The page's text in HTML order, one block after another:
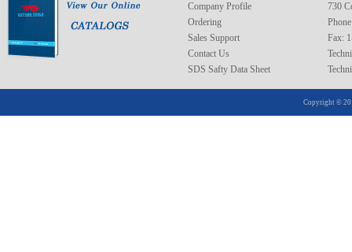
Company Profile
Ordering
Sales Support
Contact Us
SDS Safty Data Sheet
730
Fax:
Copyright ©